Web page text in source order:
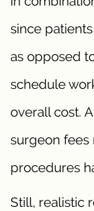
since
as opposed
schedule
overall cost.
surgeon fees
procedures
Still, realistic